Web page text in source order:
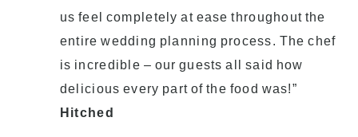
us feel completely at ease throughout the
entire wedding planning process. The chef
is incredible – our guests all said how
delicious every part of the food was!”
Hitched